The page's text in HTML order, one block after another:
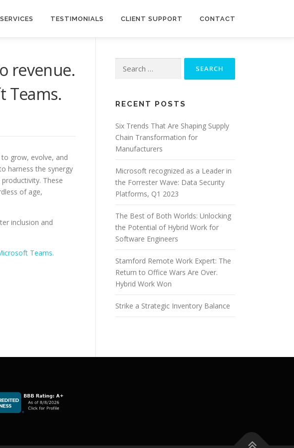
SERVICES TESTIMONIALS CLIENT SUPPORT CONTACT
revenue.
Teams.
grow, evolve, and
harness the synergy
These
of age,
inclusion and
Teams.
for:
RECENT POSTS
Six Trends That Are Shaping Supply
Chain Transformation for
Manufacturers
Microsoft recognized as a Leader in
the Forrester Wave: Data Security
Platforms, Q1 2023
The Best of Both Worlds: Unlocking
the Potential of Hybrid Work for
Software Engineers
Stamford Remote Work Expert: The
Return to Office Wars Are Over.
Hybrid Work Won
Strike a Strategic Inventory Balance